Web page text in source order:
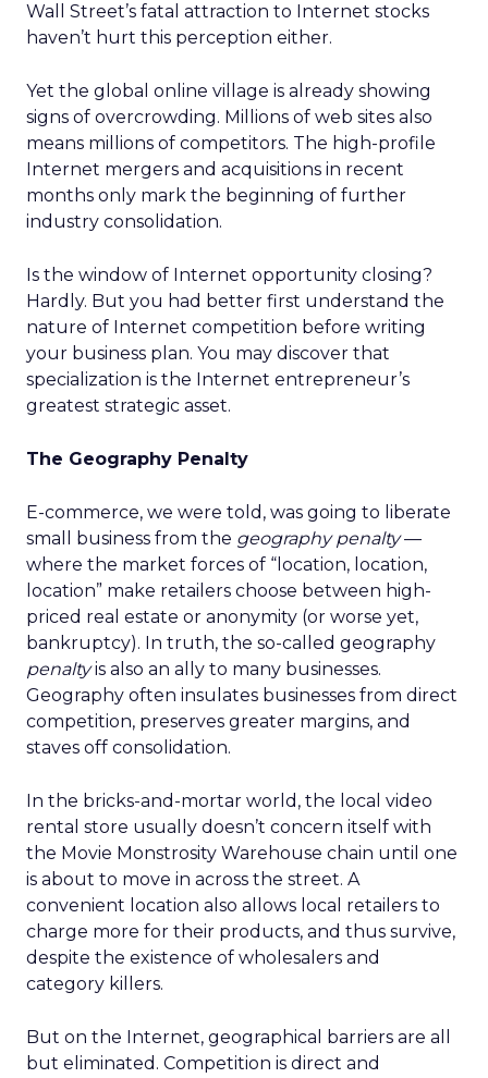
Wall Street’s fatal attraction to Internet stocks
haven’t hurt this perception either.
Yet the global online village is already showing
signs of overcrowding. Millions of web sites also
means millions of competitors. The high-profile
Internet mergers and acquisitions in recent
months only mark the beginning of further
industry consolidation.
Is the window of Internet opportunity closing?
Hardly. But you had better first understand the
nature of Internet competition before writing
your business plan. You may discover that
specialization is the Internet entrepreneur’s
greatest strategic asset.
The Geography Penalty
E-commerce, we were told, was going to liberate
small business from the geography penalty—
where the market forces of “location, location,
location” make retailers choose between high-
priced real estate or anonymity (or worse yet,
bankruptcy). In truth, the so-called geography
penaltyis also an ally to many businesses.
Geography often insulates businesses from direct
competition, preserves greater margins, and
staves off consolidation.
In the bricks-and-mortar world, the local video
rental store usually doesn’t concern itself with
the Movie Monstrosity Warehouse chain until one
is about to move in across the street. A
convenient location also allows local retailers to
charge more for their products, and thus survive,
despite the existence of wholesalers and
category killers.
But on the Internet, geographical barriers are all
but eliminated. Competition is direct and